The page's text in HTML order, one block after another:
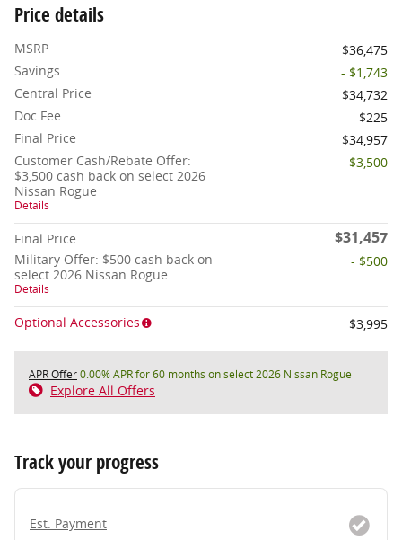
Price details
MSRP
$36,475
Savings
- $1,743
Central Price
$34,732
Doc Fee
$225
Final Price
$34,957
Customer Cash/Rebate Offer:
$3,500 cash back on select 2026
Nissan Rogue
Details
- $3,500
Final Price $31,457
Military Offer: $500 cash back on
select 2026 Nissan Rogue
Details
- $500
Optional Accessories $3,995
APR Offer0.00% APR for 60 months on select 2026 Nissan Rogue
Explore All Offers
Track your progress
Est. Payment